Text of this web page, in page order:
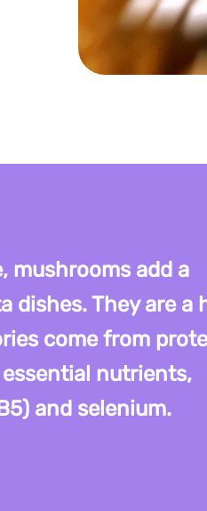
mushrooms add a
dishes. They are a
come from
nutrients,
and selenium.